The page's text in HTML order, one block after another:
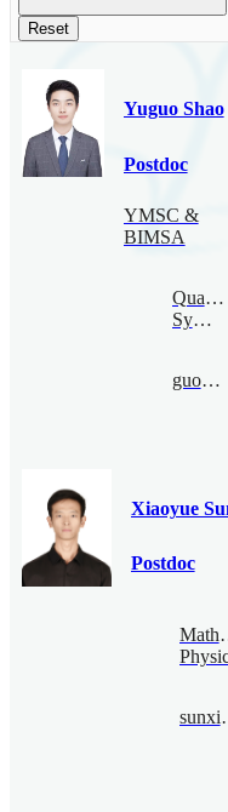
Reset
Yuguo Shao
Postdoc
YMSC &
BIMSA
Symmetry
guoduan@bimsa.cn
Xiaoyue
Postdoc